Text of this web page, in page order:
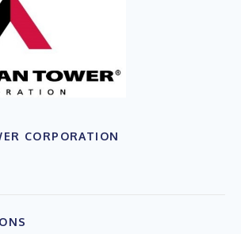
CORPORATION